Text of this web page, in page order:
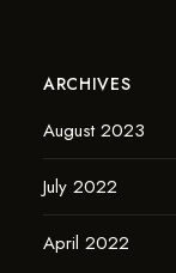
ARCHIVES
August 2023
July 2022
April 2022